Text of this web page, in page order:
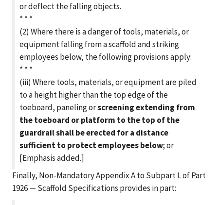
or deflect the falling objects.
* * *
(2) Where there is a danger of tools, materials, or
equipment falling from a scaffold and striking
employees below, the following provisions apply:
* * *
(iii) Where tools, materials, or equipment are piled
to a height higher than the top edge of the
toeboard, paneling orscreening extending from
the toeboard or platform to the top of the
guardrail shall be erected for a distance
sufficient to protect employees below; or
[Emphasis added.]
Finally, Non-Mandatory Appendix A to Subpart L of Part
1926 — Scaffold Specifications provides in part: